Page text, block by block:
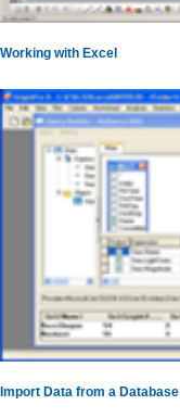
Working with Excel
Import Data from a Database